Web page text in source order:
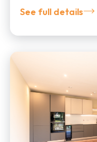
See full details